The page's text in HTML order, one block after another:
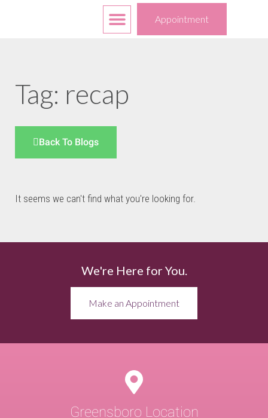
Appointment
Tag: recap
Back To Blogs
It seems we can't find what you're looking for.
We're Here for You.
Make an Appointment
Greensboro Location